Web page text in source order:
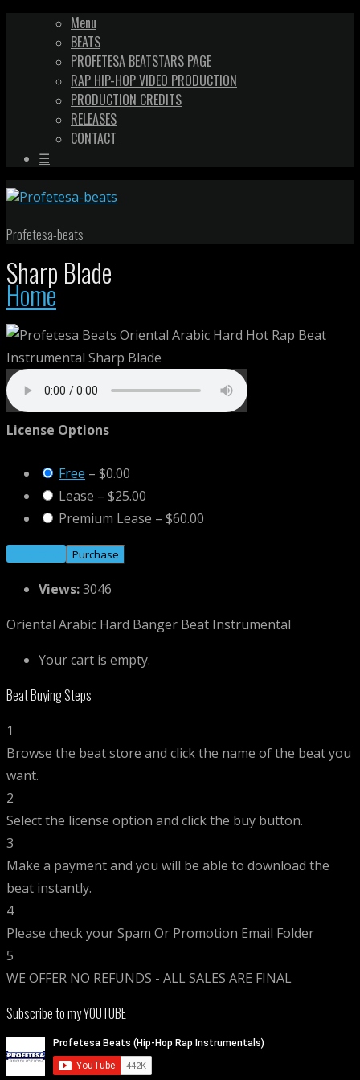
Menu
BEATS
PROFETESA BEATSTARS PAGE
RAP HIP-HOP VIDEO PRODUCTION
PRODUCTION CREDITS
RELEASES
CONTACT
☰
Profetesa-beats
Sharp Blade
Home
License Options
Free – $0.00
Lease – $25.00
Premium Lease – $60.00
Views:3046
Oriental Arabic Hard Banger Beat Instrumental
Your cart is empty.
Beat Buying Steps
1
Browse the beat store and click the name of the beat you
want.
2
Select the license option and click the buy button.
3
Make a payment and you will be able to download the
beat instantly.
4
Please check your Spam Or Promotion Email Folder
5
WE OFFER NO REFUNDS - ALL SALES ARE FINAL
Subscribe to my YOUTUBE